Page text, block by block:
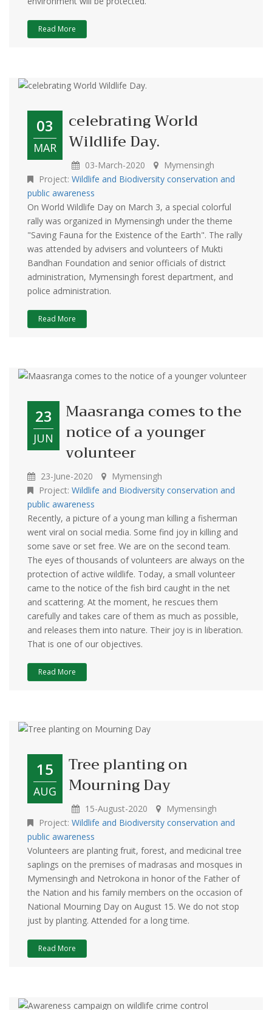
Read More
03
MAR
celebrating World
Wildlife Day.
03-March-2020
Mymensingh
Project: Wildlife and Biodiversity conservation and
public awareness
On World Wildlife Day on March 3, a special colorful
rally was organized in Mymensingh under the theme
"Saving Fauna for the Existence of the Earth". The rally
was attended by advisers and volunteers of Mukti
Bandhan Foundation and senior officials of district
administration, Mymensingh forest department, and
police administration.
Read More
23
JUN
Maasranga comes to the
notice of a younger
volunteer
23-June-2020
Mymensingh
Project: Wildlife and Biodiversity conservation and
public awareness
Recently, a picture of a young man killing a fisherman
went viral on social media. Some find joy in killing and
some save or set free. We are on the second team.
The eyes of thousands of volunteers are always on the
protection of active wildlife. Today, a small volunteer
came to the notice of the fish bird caught in the net
and scattering. At the moment, he rescues them
carefully and takes care of them as much as possible,
and releases them into nature. Their joy is in liberation.
That is one of our objectives.
Read More
15
AUG
‍Tree planting on
Mourning Day
15-August-2020
Mymensingh
Project: Wildlife and Biodiversity conservation and
public awareness
Volunteers are planting fruit, forest, and medicinal tree
saplings on the premises of madrasas and mosques in
Mymensingh and Netrokona in honor of the Father of
the Nation and his family members on the occasion of
National Mourning Day on August 15. We do not stop
just by planting. Attended for a long time.
Read More